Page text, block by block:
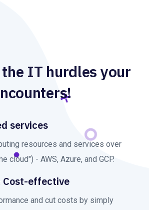
IT hurdles your
services
resources and services over
cloud") - AWS, Azure, and GCP.
Cost-effective
and cut costs by simply